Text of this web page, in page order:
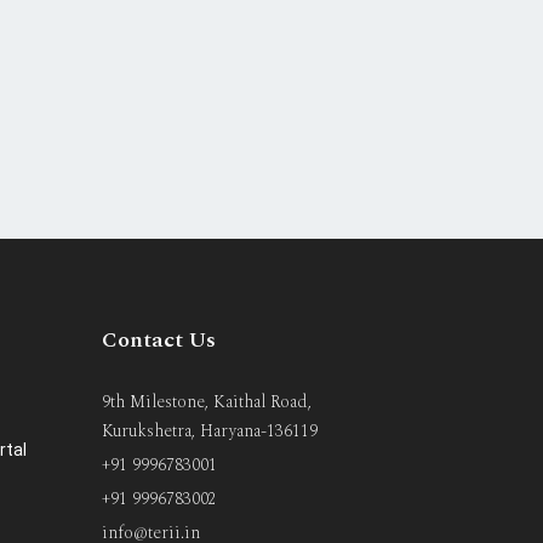
Contact Us
9th Milestone, Kaithal Road,
Kurukshetra, Haryana-136119
+91 9996783001
+91 9996783002
info@terii.in